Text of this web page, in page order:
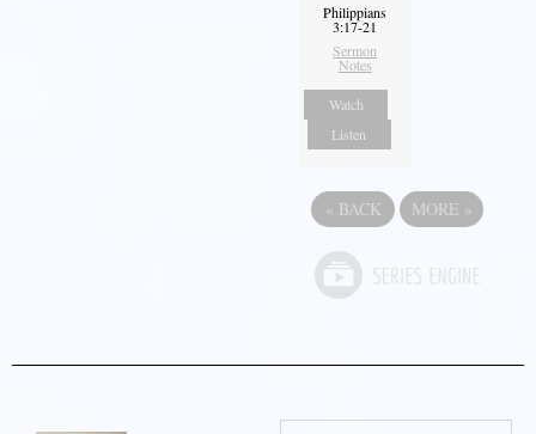
Philippians
3:17-21
Sermon
Notes
Watch
Listen
« BACK MORE »